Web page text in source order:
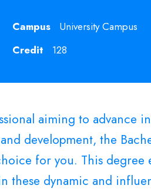
Campus University Campus
Credit 128
aiming to advance
development, the
for you. This degree
these dynamic and